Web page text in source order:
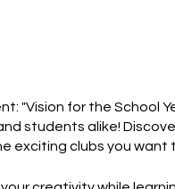
"Vision for the School
students alike!
exciting clubs you want